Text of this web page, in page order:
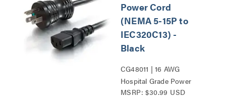
Power Cord
(NEMA 5-15P to
IEC320C13) -
Black
CG48011 | 16 AWG
Hospital Grade Power
Cord (NEMA 5-15P to
MSRP: $30.99 USD